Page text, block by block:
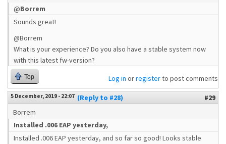
@Borrem
Sounds great!
@Borrem
What is your experience? Do you also have a stable system now
with this latest fw-version?
Top Log in orregisterto post comments
5 December, 2019 - 22:07 (Reply to #28)
#29
Borrem
Installed .006 EAP yesterday,
Installed .006 EAP yesterday, and so far so good! Looks stable